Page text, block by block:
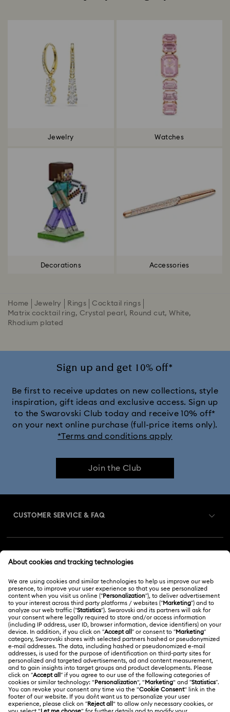
Jewelry Watches
Decorations Accessories
Home Jewelry Rings
Cocktail rings
Matrix cocktail ring, Crystal pearl, Round cut, White,
Rhodium plated
Sign up and get 10% off*
Be first to receive updates on new collections, style
inspiration, gift ideas and exclusive access. Sign up
to the Swarovski Club today and receive 10% off*
on your next online purchase (full-price items only).
*Terms and conditions apply
Join the Club
CUSTOMER SERVICE & FAQ
Order Status
Gift Card Balance
Shipping
Returns & Exchange
Repair Status
Contact Us
MEMBERSHIP
Register
Swarovski Club
Swarovski Crystal Society (SCS)
ABOUT US
About Swarovski
Jobs & Career
Alumni Community
For Professionals
LEGAL
Terms Of Use
Terms & Conditions
Malaysia
English